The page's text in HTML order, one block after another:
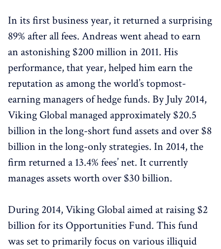
In its first business year, it returned a surprising
89% after all fees. Andreas went ahead to earn
an astonishing $200 million in 2011. His
performance, that year, helped him earn the
reputation as among the world’s topmost-
earning managers of hedge funds. By July 2014,
Viking Global managed approximately $20.5
billion in the long-short fund assets and over $8
billion in the long-only strategies. In 2014, the
firm returned a 13.4% fees’ net. It currently
manages assets worth over $30 billion.
During 2014, Viking Global aimed at raising $2
billion for its Opportunities Fund. This fund
was set to primarily focus on various illiquid